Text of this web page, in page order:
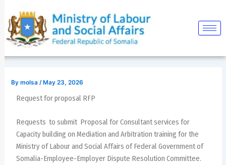
content
Bymolsa /May 23, 2026
Request for proposal RFP
Requests to submit Proposal for Consultant services for
Capacity building on Mediation and Arbitration training for the
Ministry of Labour and Social Affairs of Federal Government of
Somalia-Employee-Employer Dispute Resolution Committee.
navigation